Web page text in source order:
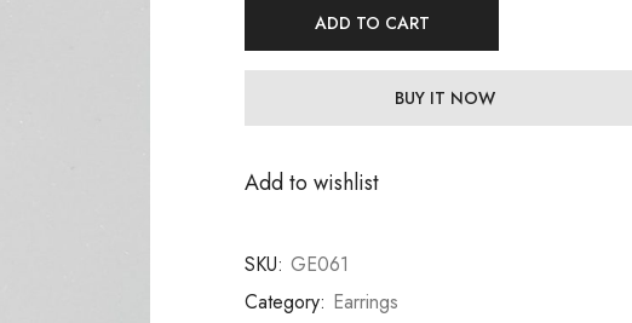
ADD TO CART
BUY IT NOW
Add to wishlist
SKU: GE061
Category: Earrings